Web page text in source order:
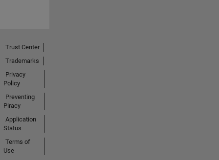
Trust Center
Trademarks
Privacy
Policy
Preventing
Piracy
Application
Status
Terms of
Use